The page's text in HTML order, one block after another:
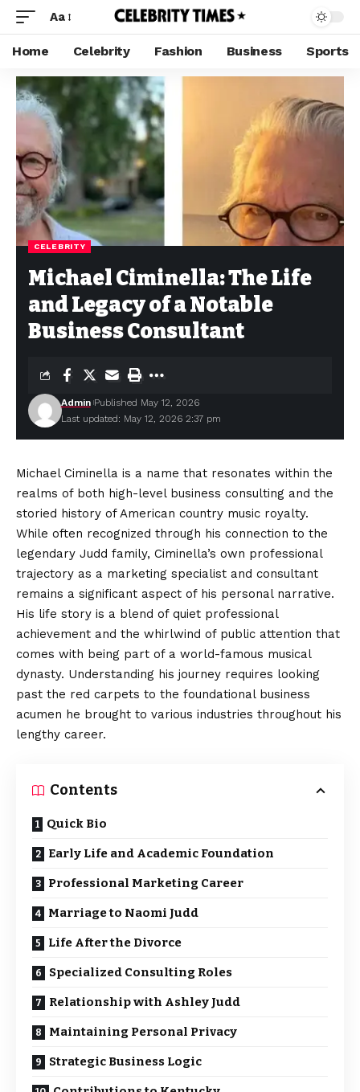
Aa
Home Celebrity Fashion Business Sports
CELEBRITY
Michael Ciminella: The Life
and Legacy of a Notable
Business Consultant
Last updated: May 12, 2026 2:37 pm
Admin Published May 12, 2026
Michael Ciminella is a name that resonates within the
realms of both high-level business consulting and the
storied history of American country music royalty.
While often recognized through his connection to the
legendary Judd family, Ciminella’s own professional
trajectory as a marketing specialist and consultant
remains a significant aspect of his personal narrative.
His life story is a blend of quiet professional
achievement and the whirlwind of public attention that
comes with being part of a world-famous musical
dynasty. Understanding his journey requires looking
past the red carpets to the foundational business
acumen he brought to various industries throughout his
lengthy career.
Contents
Quick Bio
Early Life and Academic Foundation
Professional Marketing Career
Marriage to Naomi Judd
Life After the Divorce
Specialized Consulting Roles
Relationship with Ashley Judd
Maintaining Personal Privacy
Strategic Business Logic